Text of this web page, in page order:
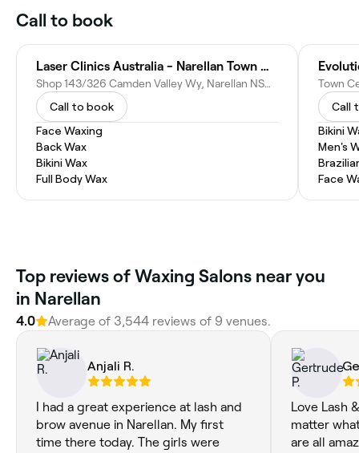
Call to book
Laser Clinics Australia - Narellan Town Centre
Shop 143/326 Camden Valley Wy, Narellan NSW 2567, Australia
Call to book
Face Waxing
Back Wax
Bikini Wax
Full Body Wax
Call
Bikini
Men's
Face
‎Top reviews of Waxing Salons near you
in Narellan
4.0 Average of ‎3,544‎ reviews of ‎9‎ venues.
Anjali R.
I had a great experience at lash and
brow avenue in Narellan. My first
time there today. The girls were
Love Lash
matter
are all